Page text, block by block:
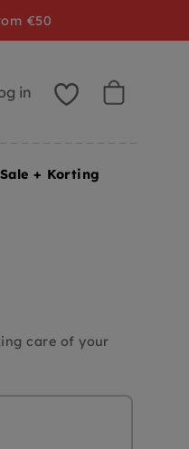
care of your
€50
in
Sale + Korting